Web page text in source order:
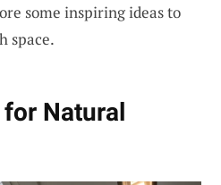
some inspiring ideas to
space.
Natural